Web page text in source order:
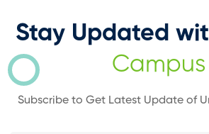
Stay Updated
Campus
Subscribe to Get Latest Update of